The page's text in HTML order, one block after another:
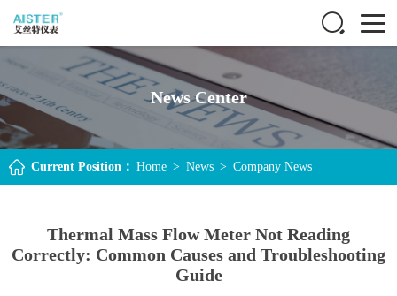
News Center
Current Position： Home > News > Company News
Thermal Mass Flow Meter Not Reading
Correctly: Common Causes and Troubleshooting
Guide